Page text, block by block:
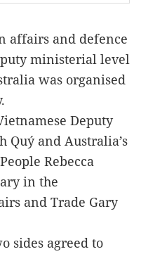
affairs and defence
ministerial level
was organised
Deputy
and Australia’s
Rebecca
in the
and Trade Gary
sides agreed to